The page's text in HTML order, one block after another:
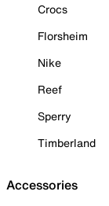
Crocs
Florsheim
Nike
Reef
Sperry
Timberland
Accessories